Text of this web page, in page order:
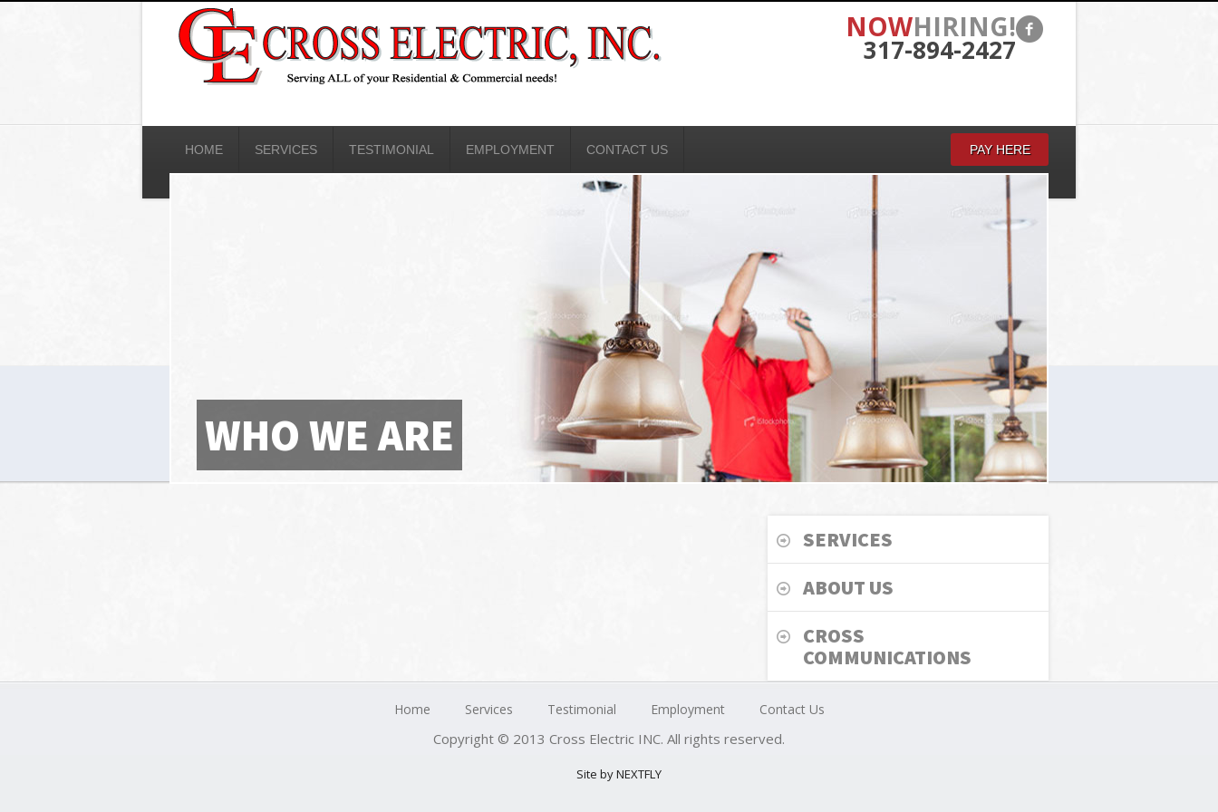
NOWHIRING!
317-894-2427
HOME SERVICES TESTIMONIAL EMPLOYMENT CONTACT US PAY HERE
WHO WE ARE
SERVICES
ABOUT US
CROSS
COMMUNICATIONS
Home Services Testimonial Employment Contact Us
Copyright © 2013 Cross Electric INC. All rights reserved.
Site by NEXTFLY